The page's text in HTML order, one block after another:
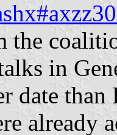
the
in
date
already